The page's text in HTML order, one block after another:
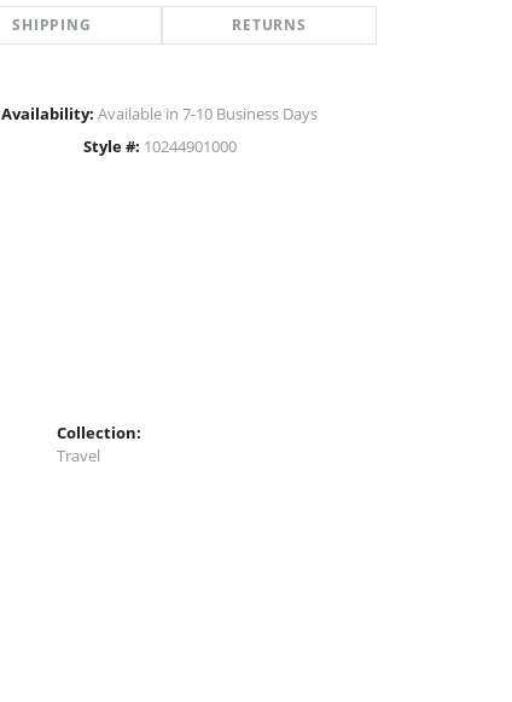
SHIPPING RETURNS
Availability: Available in 7-10 Business Days
Style #: 10244901000
Collection:
Travel